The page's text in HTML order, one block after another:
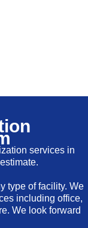
services in
type of facility. We
including office,
We look forward